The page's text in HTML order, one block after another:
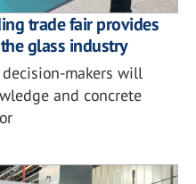
trade fair provides
glass industry
makers will
and concrete